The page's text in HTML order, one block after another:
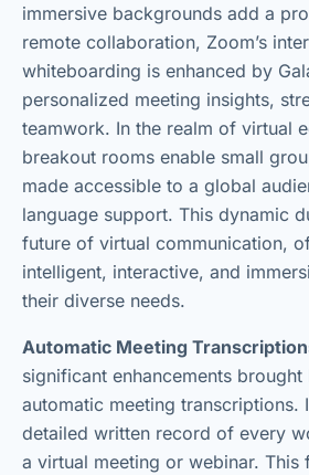
immersive backgrounds add a
remote collaboration, Zoom’s
whiteboarding is enhanced by
personalized meeting insights,
teamwork. In the realm of virtual
breakout rooms enable small
made accessible to a global
language support. This dynamic
future of virtual communication,
intelligent, interactive, and
their diverse needs.
Automatic Meeting
significant enhancements
automatic meeting transcriptions.
detailed written record of every
a virtual meeting or webinar. This